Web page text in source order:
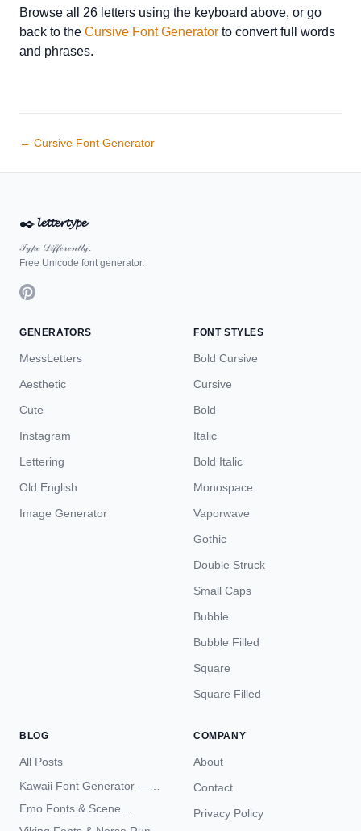
Browse all 26 letters using the keyboard above, or go
back to the Cursive Font Generator to convert full words
and phrases.
← Cursive Font Generator
✒️𝓵𝓮𝓽𝓽𝓮𝓻𝓽𝔂𝓹𝓮
𝒯𝓎𝓅ℯ 𝒟𝒾𝒻𝒻ℯ𝓇ℯ𝓃𝓉𝓁𝓎.
Free Unicode font generator.
GENERATORS
MessLetters
Aesthetic
Cute
Instagram
Lettering
Old English
Image Generator
FONT STYLES
Bold Cursive
Cursive
Bold
Italic
Bold Italic
Monospace
Vaporwave
Gothic
Double Struck
Small Caps
Bubble
Bubble Filled
Square
Square Filled
BLOG
All Posts
Kawaii Font Generator —
Cute Unicode Text Copy
Emo Fonts & Scene
Typography — The
COMPANY
About
Contact
Privacy Policy